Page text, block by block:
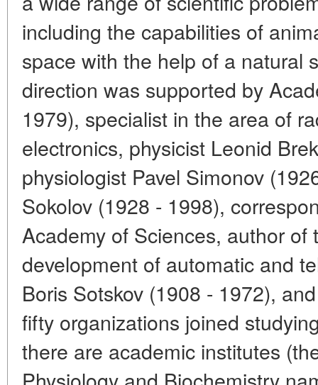
including the capabilities of
space with the help of a natural
direction was supported by
1979), specialist in the area of
electronics, physicist Leonid
physiologist Pavel Simonov
Sokolov (1928 - 1998),
Academy of Sciences, author of
development of automatic and
Boris Sotskov (1908 - 1972),
fifty organizations joined
there are academic institutes